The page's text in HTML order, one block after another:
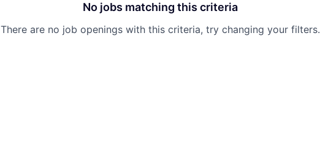
No jobs matching this criteria
There are no job openings with this criteria, try changing your filters.